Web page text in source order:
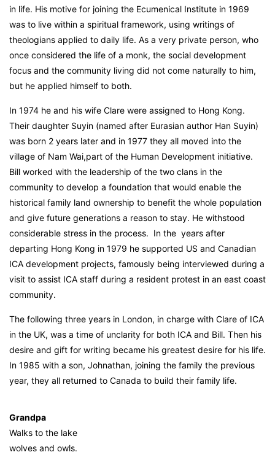
in life. His motive for joining the Ecumenical Institute in 1969
was to live within a spiritual framework, using writings of
theologians applied to daily life. As a very private person, who
once considered the life of a monk, the social development
focus and the community living did not come naturally to him,
but he applied himself to both.
In 1974 he and his wife Clare were assigned to Hong Kong.
Their daughter Suyin (named after Eurasian author Han Suyin)
was born 2 years later and in 1977 they all moved into the
village of Nam Wai,part of the Human Development initiative.
Bill worked with the leadership of the two clans in the
community to develop a foundation that would enable the
historical family land ownership to benefit the whole population
and give future generations a reason to stay. He withstood
considerable stress in the process. In the years after
departing Hong Kong in 1979 he supported US and Canadian
ICA development projects, famously being interviewed during a
visit to assist ICA staff during a resident protest in an east coast
community.
The following three years in London, in charge with Clare of ICA
in the UK, was a time of unclarity for both ICA and Bill. Then his
desire and gift for writing became his greatest desire for his life.
In 1985 with a son, Johnathan, joining the family the previous
year, they all returned to Canada to build their family life.
Grandpa
Walks to the lake
wolves and owls.